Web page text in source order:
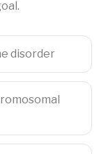
disorder